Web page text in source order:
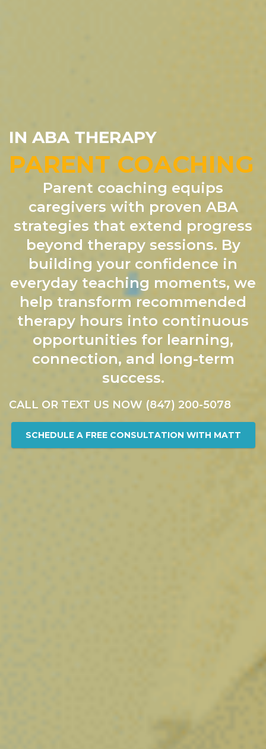
IN ABA THERAPY
PARENT COACHING
Parent coaching equips
caregivers with proven ABA
strategies that extend progress
beyond therapy sessions. By
building your confidence in
everyday teaching moments, we
help transform recommended
therapy hours into continuous
opportunities for learning,
connection, and long-term
success.
CALL OR TEXT US NOW (847) 200-5078
SCHEDULE A FREE CONSULTATION WITH MATT